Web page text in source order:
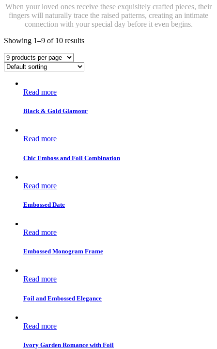
When your loved ones receive these exquisitely crafted pieces, their
fingers will naturally trace the raised patterns, creating an intimate
connection with your special day before it even begins.
Showing 1–9 of 10 results
Read more
Black & Gold Glamour
Read more
Chic Emboss and Foil Combination
Read more
Embossed Date
Read more
Embossed Monogram Frame
Read more
Foil and Embossed Elegance
Read more
Ivory Garden Romance with Foil